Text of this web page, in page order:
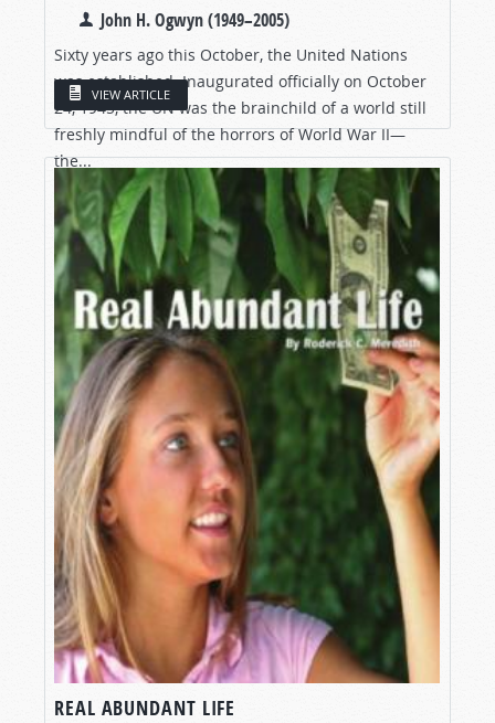
John H. Ogwyn (1949–2005)
Sixty years ago this October, the United Nations
was established. Inaugurated officially on October
24, 1945, the UN was the brainchild of a world still
freshly mindful of the horrors of World War II—
the...
VIEW ARTICLE
REAL ABUNDANT LIFE